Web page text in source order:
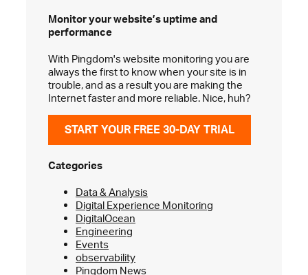
Monitor your website’suptime and
performance
With Pingdom's website monitoring you are
always the first to know when your site is in
trouble, and as a result you are making the
Internet faster and more reliable. Nice, huh?
START YOUR FREE 30-DAY TRIAL
Categories
Data & Analysis
Digital Experience Monitoring
DigitalOcean
Engineering
Events
observability
Pingdom News